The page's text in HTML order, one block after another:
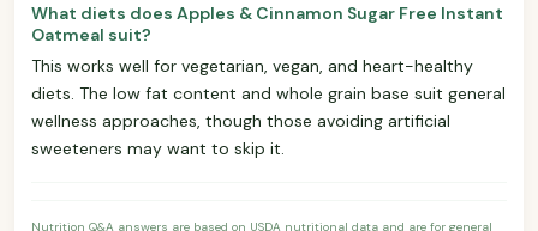
What diets does Apples & Cinnamon Sugar Free Instant
Oatmeal suit?
This works well for vegetarian, vegan, and heart-healthy
diets. The low fat content and whole grain base suit general
wellness approaches, though those avoiding artificial
sweeteners may want to skip it.
Nutrition Q&A answers are based on USDA nutritional data and are for general